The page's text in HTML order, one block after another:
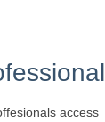
access